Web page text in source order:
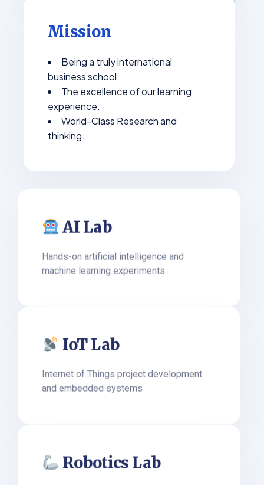
Mission
Being a truly international
business school.
The excellence of our learning
experience.
World-Class Research and
thinking.
AI Lab
Hands-on artificial intelligence and
machine learning experiments
IoT Lab
Internet of Things project development
and embedded systems
Robotics Lab